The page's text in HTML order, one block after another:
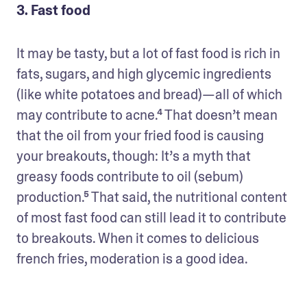
3. Fast food
It may be tasty, but a lot of fast food is rich in
fats, sugars, and high glycemic ingredients
(like white potatoes and bread)—all of which
may contribute to acne.⁴ That doesn’t mean
that the oil from your fried food is causing
your breakouts, though: It’s a myth that
greasy foods contribute to oil (sebum)
production.⁵ That said, the nutritional content
of most fast food can still lead it to contribute
to breakouts. When it comes to delicious
french fries, moderation is a good idea.